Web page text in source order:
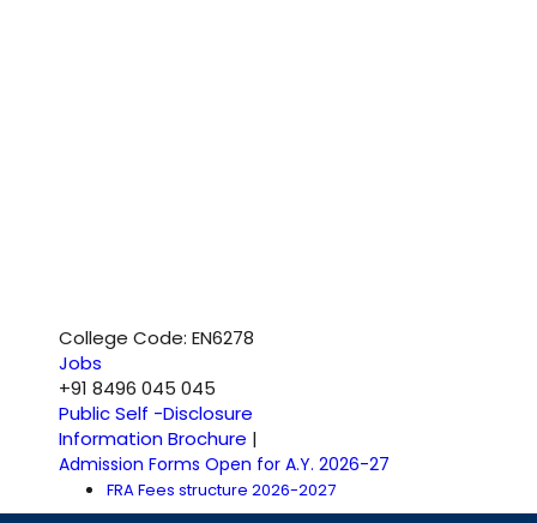
College Code: EN6278
Jobs
+91 8496 045 045
Public Self -Disclosure
Information Brochure |
Admission Forms Open for A.Y. 2026-27
FRA Fees structure 2026-2027